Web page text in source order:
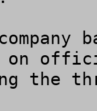
on
the